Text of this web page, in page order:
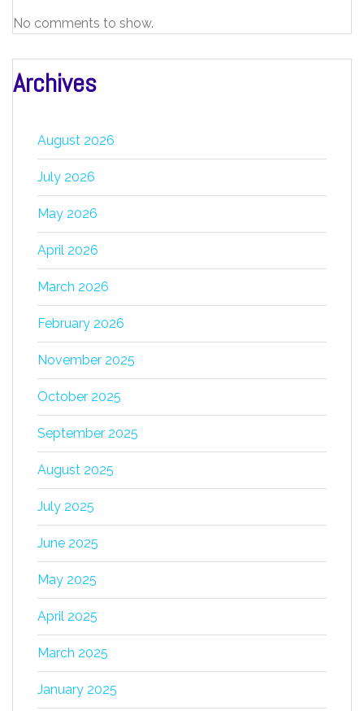
No comments to show.
Archives
August 2026
July 2026
May 2026
April 2026
March 2026
February 2026
November 2025
October 2025
September 2025
August 2025
July 2025
June 2025
May 2025
April 2025
March 2025
January 2025